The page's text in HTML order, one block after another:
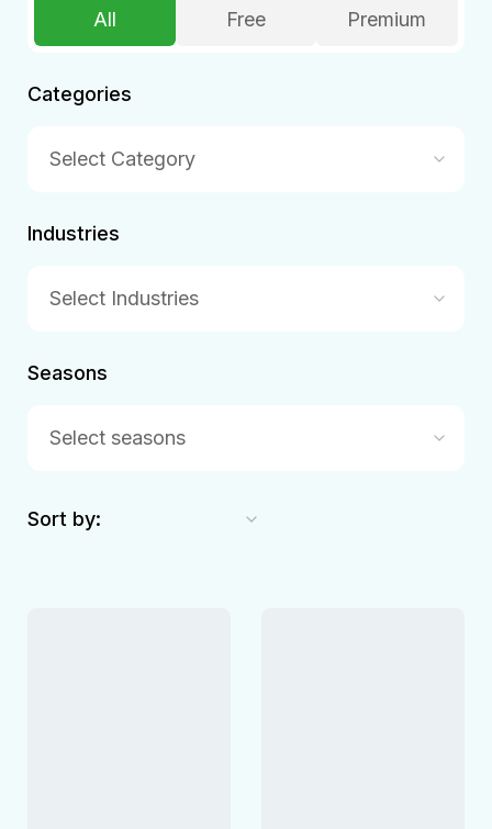
All Free Premium
Categories
Select Category
Industries
Select Industries
Seasons
Select seasons
Sort by: